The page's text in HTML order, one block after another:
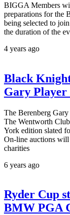
BIGGA Members
preparations for the
being selected to
the duration of the
4 years ago
Black
Gary
The Berenberg
The Wentworth
York edition slated
On-line auctions will
charities
6 years ago
Ryder Cup
BMW PGA